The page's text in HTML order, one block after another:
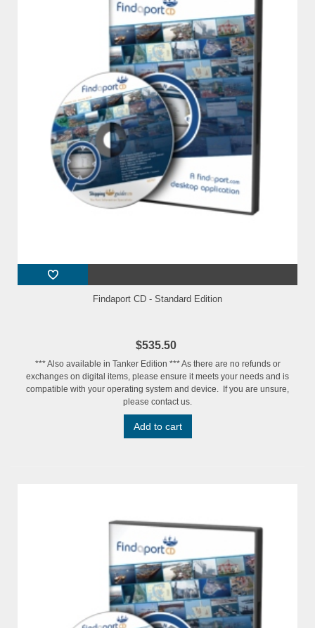
Findaport CD - Standard Edition
$535.50
*** Also available in Tanker Edition *** As there are no refunds or
exchanges on digital items, please ensure it meets your needs and is
compatible with your operating system and device. If you are unsure,
please contact us.
Add to cart